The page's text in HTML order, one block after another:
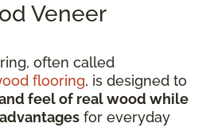
Veneer
often called
flooring, is designed to
feel of real wood while
for everyday